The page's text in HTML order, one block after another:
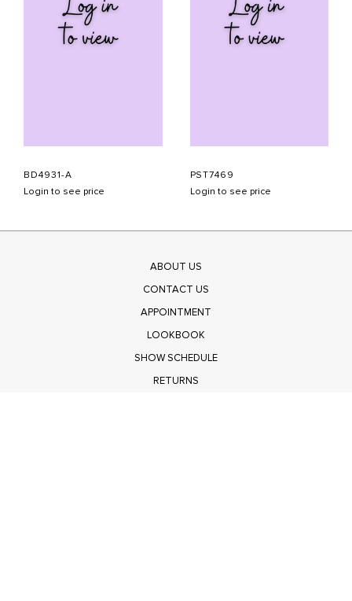
BD4931-A
Login to see price
PST7469
Login to see price
ABOUT US
CONTACT US
APPOINTMENT
LOOKBOOK
SHOW SCHEDULE
RETURNS